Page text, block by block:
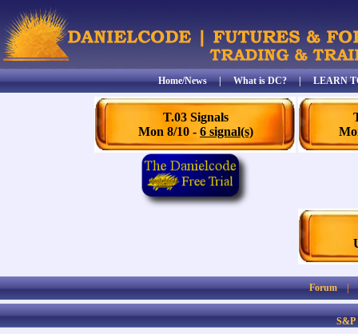
Home/News|What is DC?|LEARN
T.03 Signals
Mon 8/10 - 6 signal(s)
Forum
S&P